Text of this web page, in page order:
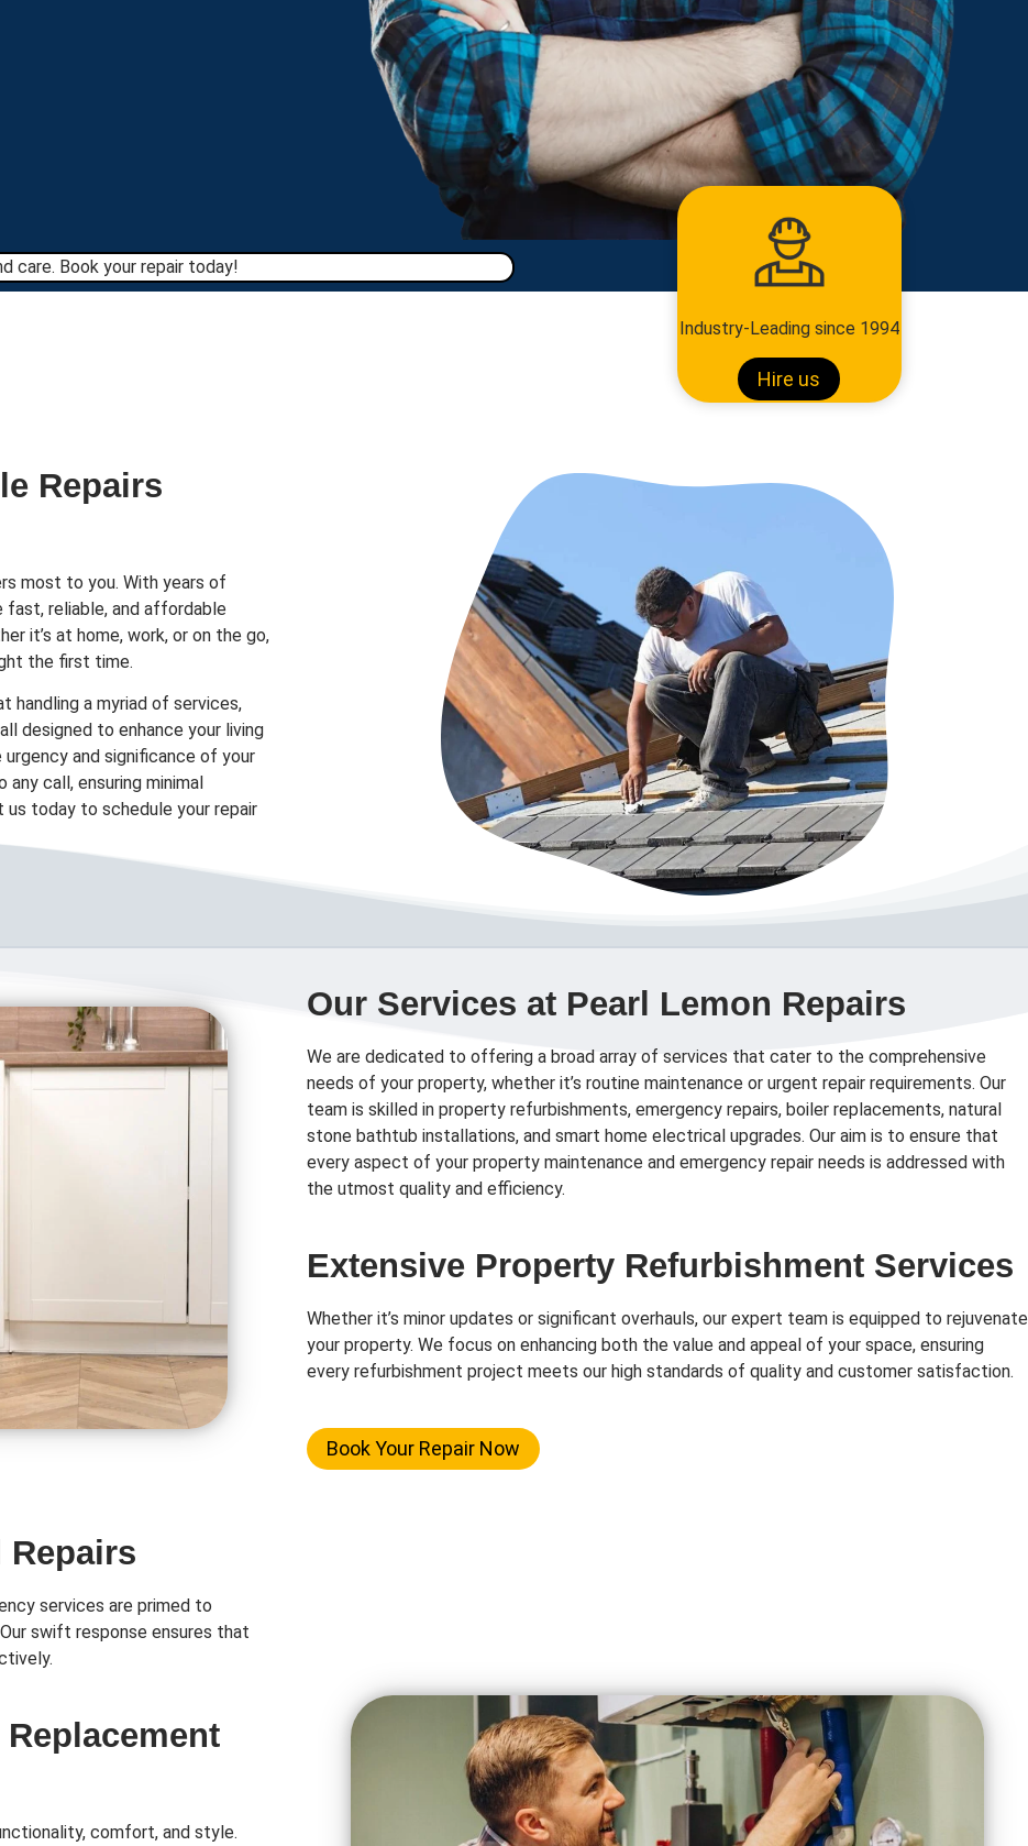
care. Book your repair today!​
Industry-Leading since 1994
Hire us
Repairs
most to you. With years of
fast, reliable, and affordable
it’s at home, work, or on the go,
the first time.
handling a myriad of services,
designed to enhance your living
and significance of your
call, ensuring minimal
today to schedule your repair
Our Services at Pearl Lemon Repairs
We are dedicated to offering a broad array of services that cater to the comprehensive
needs of your property, whether it’s routine maintenance or urgent repair requirements. Our
team is skilled in property refurbishments, emergency repairs, boiler replacements, natural
stone bathtub installations, and smart home electrical upgrades. Our aim is to ensure that
every aspect of your property maintenance and emergency repair needs is addressed with
the utmost quality and efficiency.
Extensive Property Refurbishment Services
Whether it’s minor updates or significant overhauls, our expert team is equipped to rejuvenate
your property. We focus on enhancing both the value and appeal of your space, ensuring
every refurbishment project meets our high standards of quality and customer satisfaction.
Book Your Repair Now
Repairs
services are primed to
swift response ensures that
comfort, and style.